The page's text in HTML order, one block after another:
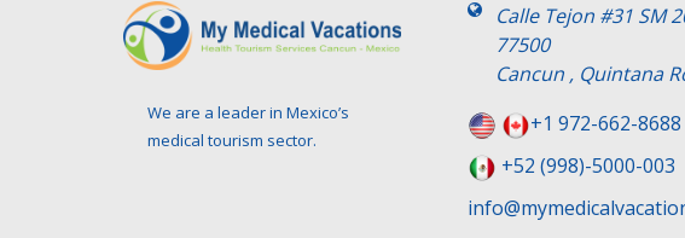
We are a leader in Mexico’s
medical tourism sector.
Calle Tejon #31 SM
77500
Cancun , Quintana
+1 972-662-
+52 (998)-5000-003